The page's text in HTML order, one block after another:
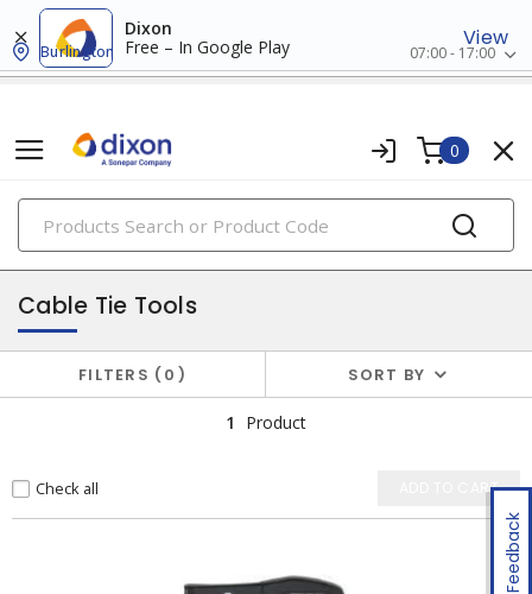
Dixon
Free – In Google Play
View
Burlington 07:00 - 17:00
0
PRODUCTS
hand tools
Feedback
Cable Tie Tools
FILTERS 0 SORT BY
1 Product
Check all ADD TO CART